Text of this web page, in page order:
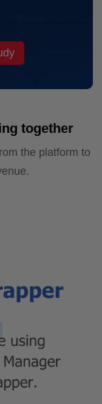
together
the platform to